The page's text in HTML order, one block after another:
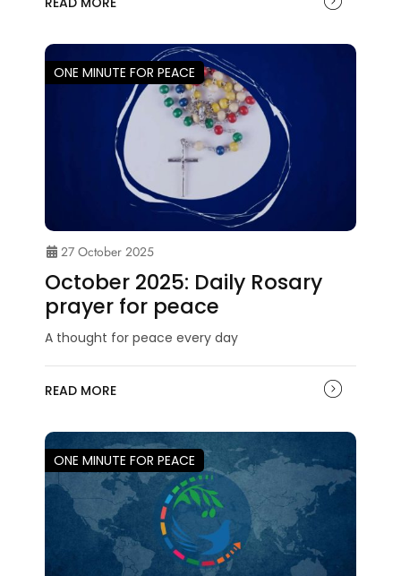
ONE MINUTE FOR PEACE
27 October 2025
October 2025: Daily Rosary
prayer for peace
A thought for peace every day
READ MORE
ONE MINUTE FOR PEACE